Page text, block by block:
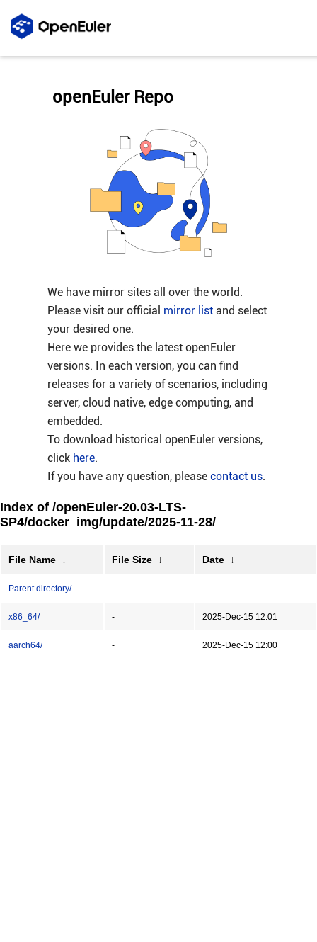
We have mirror sites all over the world.
Please visit our official mirror listand select
your desired one.
Here we provides the latest openEuler
versions. In each version, you can find
releases for a variety of scenarios, including
server, cloud native, edge computing, and
embedded.
To download historical openEuler versions,
click here.
If you have any question, please contact us.
openEuler Repo
Index of /openEuler-20.03-LTS-
SP4/docker_img/update/2025-11-28/
File Name ↓ File Size ↓ Date ↓
Parent directory/ - -
x86_64/ - 2025-Dec-15 12:01
aarch64/ - 2025-Dec-15 12:00